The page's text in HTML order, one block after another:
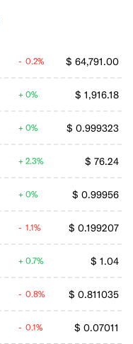
$ 64,791.00
0.2%
$ 1,916.18
0%
$ 0.999323
0%
$ 76.24
2.3%
$ 0.99956
0%
$ 0.199207
1.1%
$ 1.04
0.7%
$ 0.811035
0.8%
$ 0.07011
0.1%